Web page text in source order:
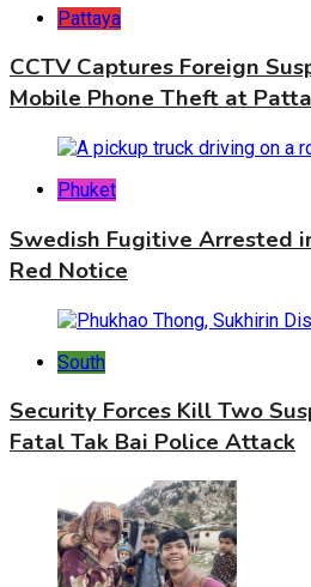
Pattaya
CCTV Captures Foreign
Mobile Phone Theft at
Phuket
Swedish Fugitive Arrested
Red Notice
South
Security Forces Kill Two
Fatal Tak Bai Police Attack